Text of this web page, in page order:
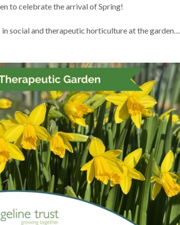
to celebrate the arrival of Spring!
social and therapeutic horticulture at the garden…